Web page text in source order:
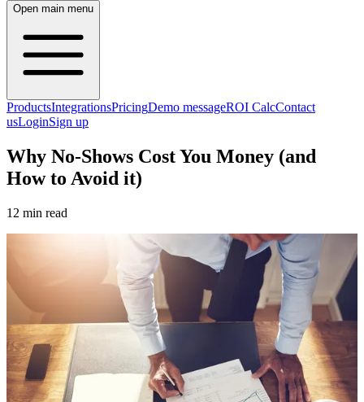
Open main menu
ProductsIntegrationsPricingDemo messageROI CalcContact
usLoginSign up
Why No-Shows Cost You Money (and
How to Avoid it)
12 min read